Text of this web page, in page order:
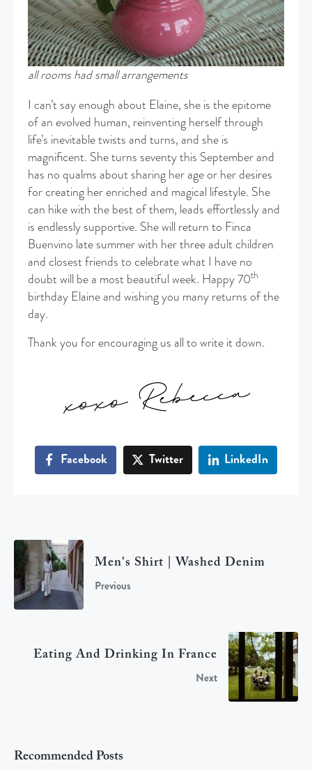
all rooms had small arrangements
I can’t say enough about Elaine, she is the epitome
of an evolved human, reinventing herself through
life’s inevitable twists and turns, and she is
magnificent. She turns seventy this September and
has no qualms about sharing her age or her desires
for creating her enriched and magical lifestyle. She
can hike with the best of them, leads effortlessly and
is endlessly supportive. She will return to Finca
Buenvino late summer with her three adult children
and closest friends to celebrate what I have no
doubt will be a most beautiful week. Happy 70th
birthday Elaine and wishing you many returns of the
day.
Thank you for encouraging us all to write it down.
Facebook Twitter LinkedIn
Men's Shirt | Washed Denim
Previous
Eating And Drinking In France
Next
Recommended Posts